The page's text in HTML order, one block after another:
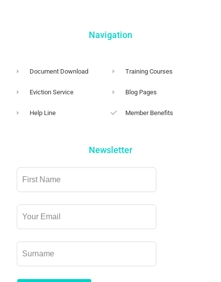
Navigation
Document Download
Eviction Service
Help Line
Training Courses
Blog Pages
Member Benefits
Newsletter
Leave
this
blank